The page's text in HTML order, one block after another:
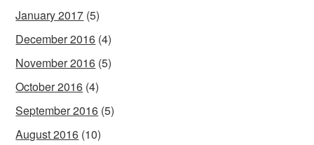
January 2017 (5)
December 2016 (4)
November 2016 (5)
October 2016 (4)
September 2016 (5)
August 2016 (10)